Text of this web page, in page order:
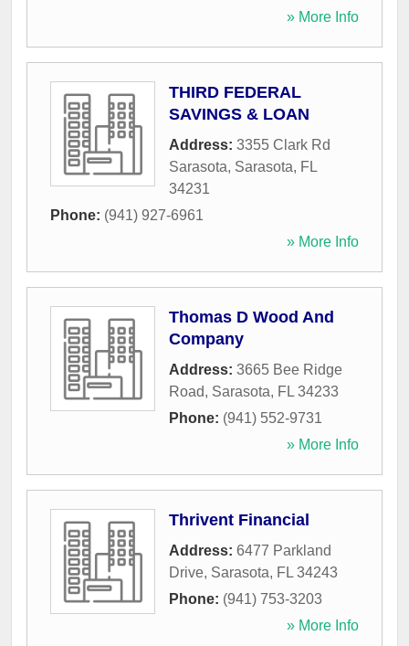
» More Info
THIRD FEDERAL
SAVINGS & LOAN
Address: 3355 Clark Rd
Sarasota, Sarasota, FL
34231
Phone: (941) 927-6961
» More Info
Thomas D Wood And
Company
Address: 3665 Bee Ridge
Road, Sarasota, FL 34233
Phone: (941) 552-9731
» More Info
Thrivent Financial
Address: 6477 Parkland
Drive, Sarasota, FL 34243
Phone: (941) 753-3203
» More Info